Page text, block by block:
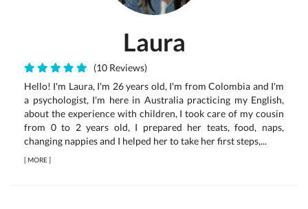
Laura
(10 Reviews)
Hello! I'm Laura, I'm 26 years old, I'm from Colombia and I'm
a psychologist, I'm here in Australia practicing my English,
about the experience with children, I took care of my cousin
from 0 to 2 years old, I prepared her teats, food, naps,
changing nappies and I helped her to take her first steps,...
[MORE]